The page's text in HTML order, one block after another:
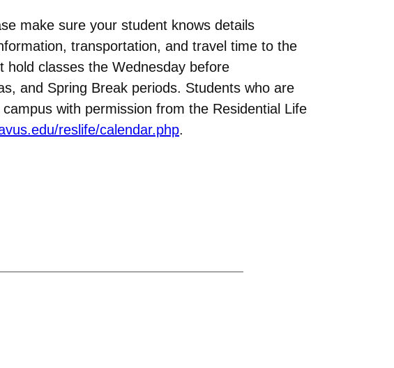
make sure your student knows details
transportation, and travel time to the
classes the Wednesday before
and Spring Break periods. Students who are
with permission from the Residential Life
reslife/calendar.php.